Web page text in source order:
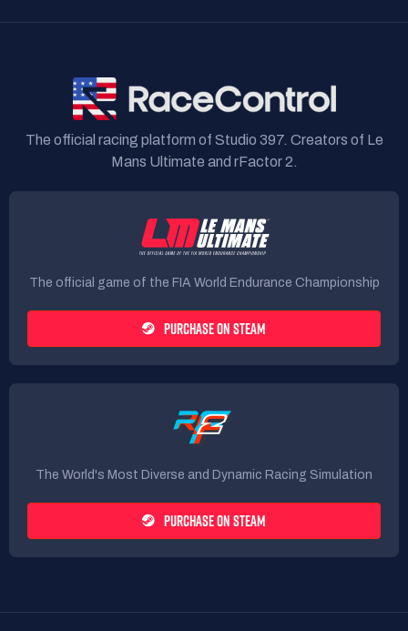
The official racing platform of Studio 397. Creators of Le
Mans Ultimate and rFactor 2.
The official game of the FIA World Endurance Championship
PURCHASE ON STEAM
The World's Most Diverse and Dynamic Racing Simulation
PURCHASE ON STEAM